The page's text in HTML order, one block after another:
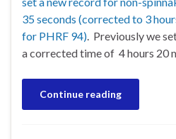
35 seconds (corrected to 3
for PHRF 94). Previously we
a corrected time of 4 hours 20
Continue reading